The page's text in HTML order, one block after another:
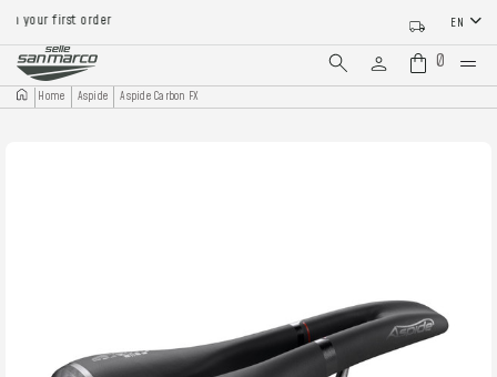
your first order EN
0
Home Aspide Aspide Carbon FX